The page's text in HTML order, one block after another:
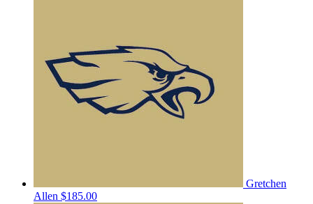
Gretchen
Allen $185.00